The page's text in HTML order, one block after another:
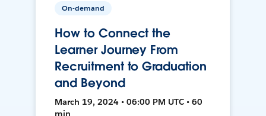
On-demand
How to Connect the
Learner Journey From
Recruitment to Graduation
and Beyond
March 19, 2024 • 06:00 PM UTC • 60
min